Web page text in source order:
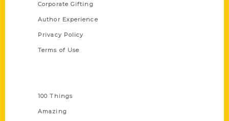
Corporate Gifting
Author Experience
Privacy Policy
Terms of Use
100 Things
Amazing